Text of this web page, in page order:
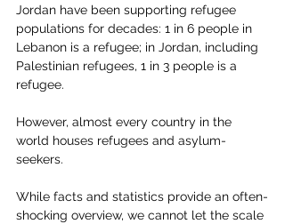
Jordan have been supporting refugee
populations for decades: 1 in 6 people in
Lebanon is a refugee; in Jordan, including
Palestinian refugees, 1 in 3 people is a
refugee.
However, almost every country in the
world houses refugees and asylum-
seekers.
While facts and statistics provide an often-
shocking overview, we cannot let the scale